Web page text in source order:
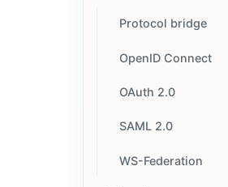
Protocol bridge
OpenID Connect
OAuth 2.0
SAML 2.0
WS-Federation